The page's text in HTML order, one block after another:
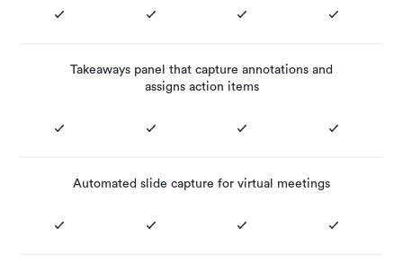
Takeaways panel that capture annotations and
assigns action items
Automated slide capture for virtual meetings